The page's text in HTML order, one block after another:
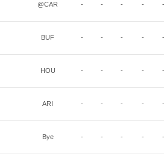
@CAR - - - - -
BUF - - - - -
HOU - - - - -
ARI - - - - -
Bye - - - - -